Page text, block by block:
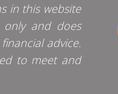
in this website
and does
advice.
to meet and